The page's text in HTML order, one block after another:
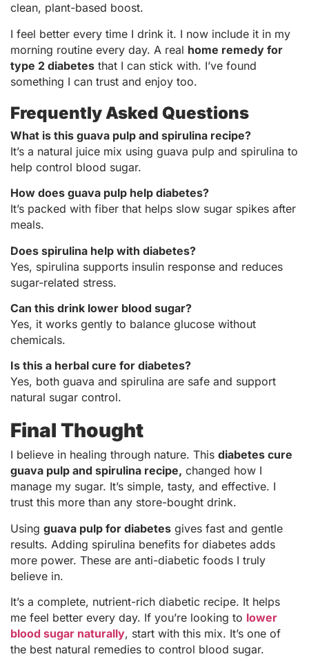
clean, plant-based boost.
I feel better every time I drink it. I now include it in my
morning routine every day. A real home remedy for
type 2 diabetes that I can stick with. I’ve found
something I can trust and enjoy too.
Frequently Asked Questions
What is this guava pulp and spirulina recipe?
It’s a natural juice mix using guava pulp and spirulina to
help control blood sugar.
How does guava pulp help diabetes?
It’s packed with fiber that helps slow sugar spikes after
meals.
Does spirulina help with diabetes?
Yes, spirulina supports insulin response and reduces
sugar-related stress.
Can this drink lower blood sugar?
Yes, it works gently to balance glucose without
chemicals.
Is this a herbal cure for diabetes?
Yes, both guava and spirulina are safe and support
natural sugar control.
Final Thought
I believe in healing through nature. This diabetes cure
guava pulp and spirulina recipe, changed how I
manage my sugar. It’s simple, tasty, and effective. I
trust this more than any store-bought drink.
Using guava pulp for diabetes gives fast and gentle
results. Adding spirulina benefits for diabetes adds
more power. These are anti-diabetic foods I truly
believe in.
It’s a complete, nutrient-rich diabetic recipe. It helps
me feel better every day. If you’re looking to lower
blood sugar naturally, start with this mix. It’s one of
the best natural remedies to control blood sugar.